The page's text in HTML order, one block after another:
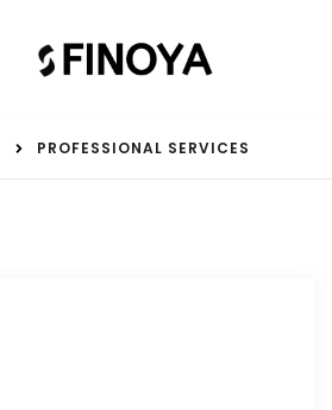
PROFESSIONAL SERVICES